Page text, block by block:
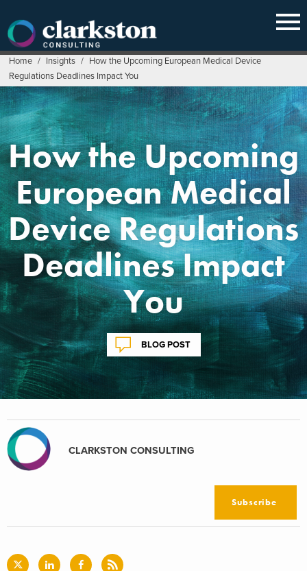
content
Home / Insights / How the Upcoming European Medical Device
Regulations Deadlines Impact You
How the Upcoming
European Medical
Device Regulations
Deadlines Impact
You
BLOG POST
CLARKSTON CONSULTING
Subscribe